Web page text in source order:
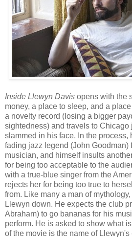
Inside Llewyn Davis opens with the
money, a place to sleep, and a
a novelty record (losing a bigger
sightedness) and travels to Chicago
slammed in his face. In the process,
fading jazz legend (John Goodman)
musician, and himself insults
for being too acceptable to the
with a true-blue singer from the
rejects her for being too true to
from. Like many a man of
Llewyn down. He expects the club
Abraham) to go bananas for his
perform. He is asked to show what
of the movie is the name of